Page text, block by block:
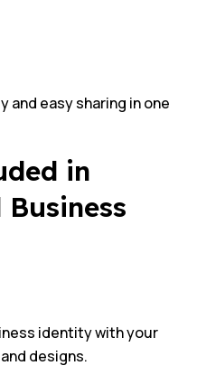
and easy sharing in one
in
identity with your
designs.